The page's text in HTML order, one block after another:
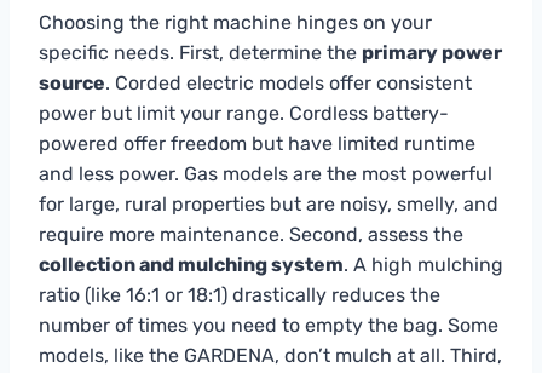
Choosing the right machine hinges on your
specific needs. First, determine the primary power
source. Corded electric models offer consistent
power but limit your range. Cordless battery-
powered offer freedom but have limited runtime
and less power. Gas models are the most powerful
for large, rural properties but are noisy, smelly, and
require more maintenance. Second, assess the
collection and mulching system. A high mulching
ratio (like 16:1 or 18:1) drastically reduces the
number of times you need to empty the bag. Some
models, like the GARDENA, don’t mulch at all. Third,